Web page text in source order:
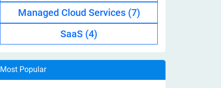
Managed Cloud Services (7)
SaaS (4)
Most Popular